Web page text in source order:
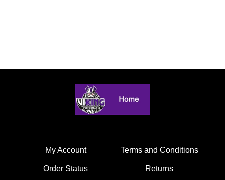
My Account
Order Status
Terms and Conditions
Returns